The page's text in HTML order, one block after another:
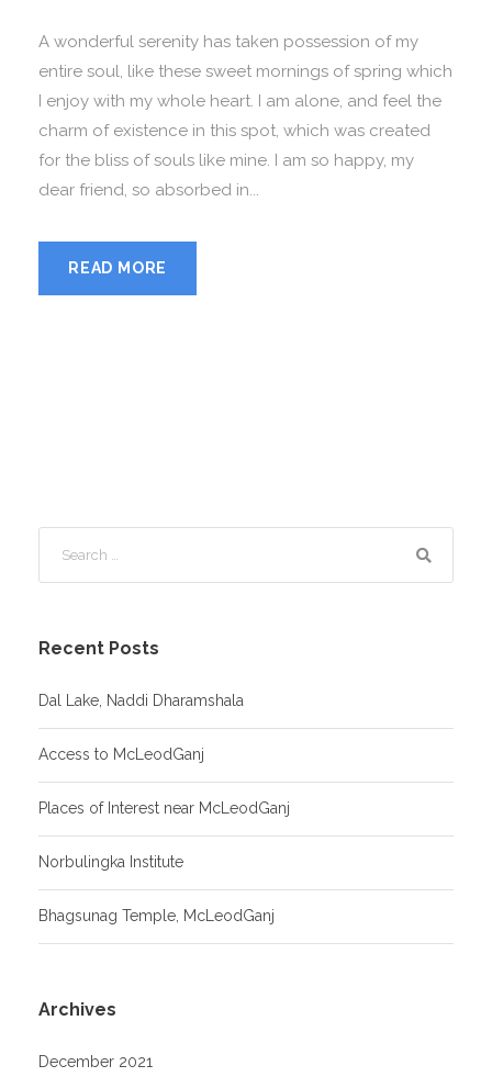
A wonderful serenity has taken possession of my
entire soul, like these sweet mornings of spring which
I enjoy with my whole heart. I am alone, and feel the
charm of existence in this spot, which was created
for the bliss of souls like mine. I am so happy, my
dear friend, so absorbed in...
READ MORE
Recent Posts
Dal Lake, Naddi Dharamshala
Access to McLeodGanj
Places of Interest near McLeodGanj
Norbulingka Institute
Bhagsunag Temple, McLeodGanj
Archives
December 2021